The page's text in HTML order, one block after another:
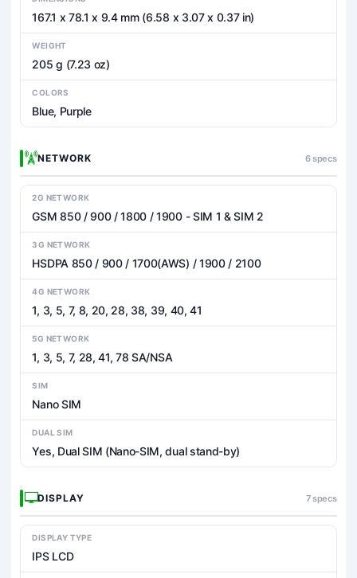
167.1 x 78.1 x 9.4 mm (6.58 x 3.07 x 0.37 in)
WEIGHT
205 g (7.23 oz)
COLORS
Blue, Purple
NETWORK 6 specs
2G NETWORK
GSM 850 / 900 / 1800 / 1900 - SIM 1 & SIM 2
3G NETWORK
HSDPA 850 / 900 / 1700(AWS) / 1900 / 2100
4G NETWORK
1, 3, 5, 7, 8, 20, 28, 38, 39, 40, 41
5G NETWORK
1, 3, 5, 7, 28, 41, 78 SA/NSA
SIM
Nano SIM
DUAL SIM
Yes, Dual SIM (Nano-SIM, dual stand-by)
DISPLAY 7 specs
DISPLAY TYPE
IPS LCD